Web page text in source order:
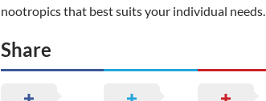
nootropics that best suits your individual needs.
Share